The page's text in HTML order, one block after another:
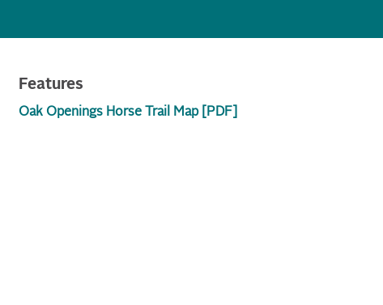
Features
Oak Openings Horse Trail Map [PDF]